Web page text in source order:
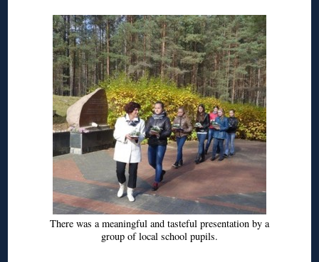
There was a meaningful and tasteful presentation by a
group of local school pupils.